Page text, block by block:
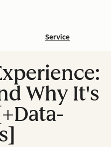
Service
Why It's